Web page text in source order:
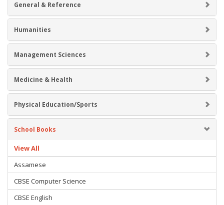
General & Reference
Humanities
Management Sciences
Medicine & Health
Physical Education/Sports
School Books
View All
Assamese
CBSE Computer Science
CBSE English